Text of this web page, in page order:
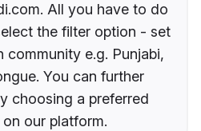
All you have to do
the filter option - set
community e.g. Punjabi,
You can further
choosing a preferred
our platform.